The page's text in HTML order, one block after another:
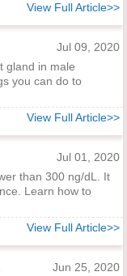
View Full Article>>
Jul 09, 2020
gland in male
you can do to
View Full Article>>
Jul 01, 2020
than 300 ng/dL. It
Learn how to
View Full Article>>
Jun 25, 2020